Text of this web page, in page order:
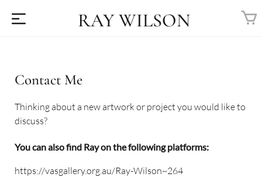
RAY WILSON
Contact Me
Thinking about a new artwork or project you would like to
discuss?
You can also find Ray on the following platforms:
https://vasgallery.org.au/Ray-Wilson~264